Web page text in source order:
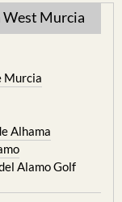
West Murcia
Murcia
Alhama
Alamo Golf